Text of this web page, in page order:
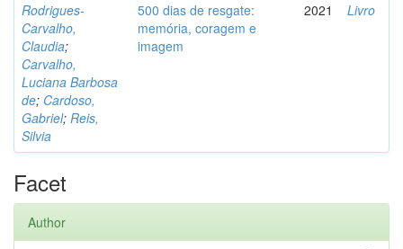
Rodrigues-
Carvalho,
Claudia;
Carvalho,
Luciana Barbosa
de; Cardoso,
Gabriel; Reis,
Silvia
500 dias de resgate:
memória, coragem e
imagem
2021 Livro
Facet
Author